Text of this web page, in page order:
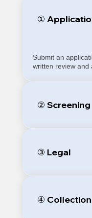
①
Submit an
written review and
② Screening
③ Legal
④ Collection